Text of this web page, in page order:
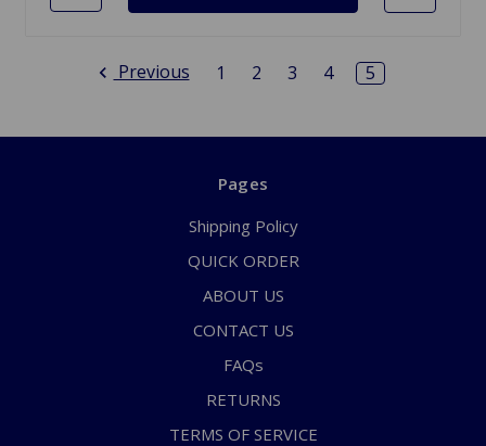
Previous 1 2 3 4 5
Pages
Shipping Policy
QUICK ORDER
ABOUT US
CONTACT US
FAQs
RETURNS
TERMS OF SERVICE